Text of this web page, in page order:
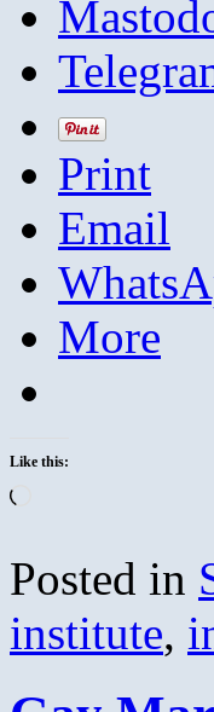
Print
Email
More
Like this:
Posted in
institute,